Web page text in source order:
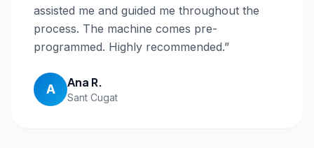
assisted me and guided me throughout the
process. The machine comes pre-
programmed. Highly recommended.”
A Ana R.
Sant Cugat